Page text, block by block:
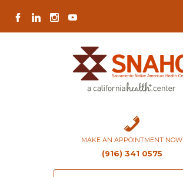
Content
navigation
map
content
FACEBOOK
LINKEDININSTAGRAM
YOUTUBE
MAKE AN APPOINTMENT NOW
(916) 341 0575